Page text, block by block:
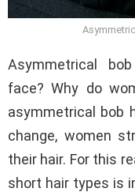
Asymmetrical
face? Why do
asymmetrical bob
change, women
their hair. For this
short hair types is